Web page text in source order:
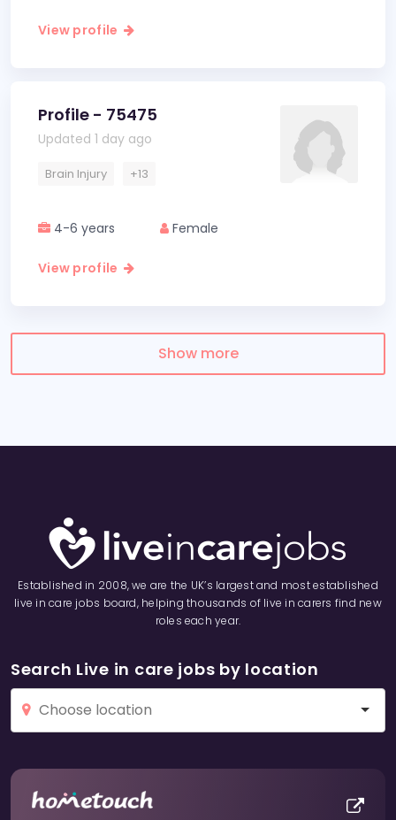
View profile
Profile - 75475
Updated 1 day ago
Brain Injury +13
4-6 years Female
View profile
Show more
Established in 2008, we are the UK’s largest and most established
live in care jobs board, helping thousands of live in carers find new
roles each year.
Search Live in care jobs by location